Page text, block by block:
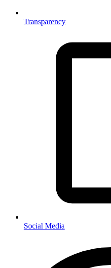
Transparency
Social Media